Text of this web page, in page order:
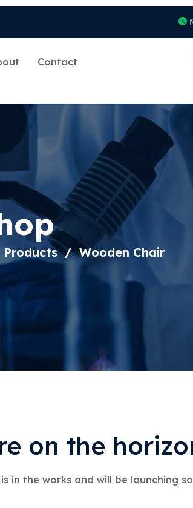
Contact
Products Wooden Chair
on the
in the works and will be launching